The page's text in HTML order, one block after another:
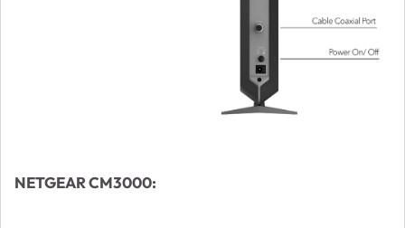
NETGEAR CM3000: